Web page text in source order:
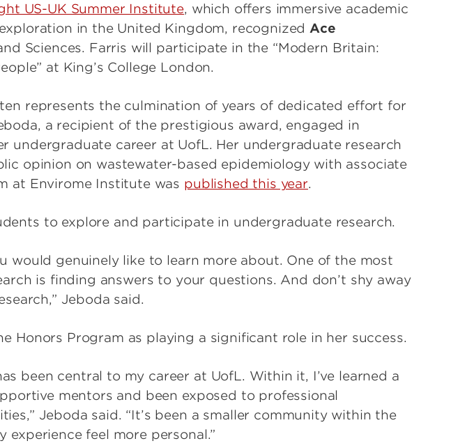
US-UK Summer Institute, which offers immersive academic
in the United Kingdom, recognized Ace
Sciences. Farris will participate in the “Modern Britain:
at King’s College London.
represents the culmination of years of dedicated effort for
a recipient of the prestigious award, engaged in
undergraduate career at UofL. Her undergraduate research
opinion on wastewater-based epidemiology with associate
at Envirome Institute was published this year.
to explore and participate in undergraduate research.
would genuinely like to learn more about. One of the most
is finding answers to your questions. And don’t shy away
Jeboda said.
Honors Program as playing a significant role in her success.
been central to my career at UofL. Within it, I’ve learned a
mentors and been exposed to professional
Jeboda said. “It’s been a smaller community within the
experience feel more personal.”